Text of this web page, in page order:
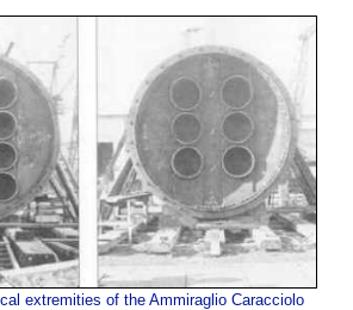
extremities of the Ammiraglio Caracciolo